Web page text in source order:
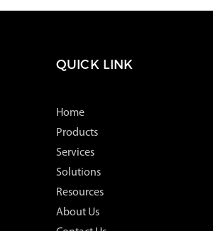
QUICK LINK
Home
Products
Services
Solutions
Resources
About Us